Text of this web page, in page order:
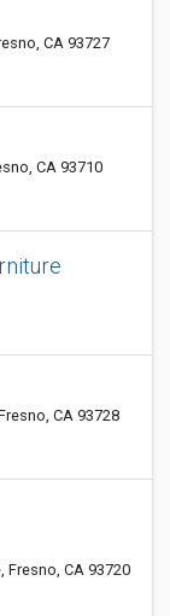
CA 93727
CA 93710
CA 93728
Fresno, CA 93720